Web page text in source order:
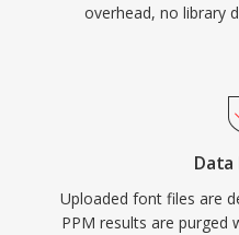
overhead, no library
Data
Uploaded font files are
PPM results are